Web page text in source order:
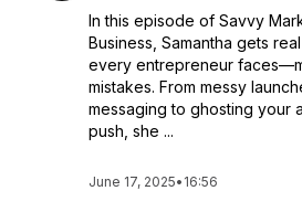
In this episode of Savvy
Business, Samantha gets
every entrepreneur
mistakes. From messy
messaging to ghosting your
push, she ...
June 17, 2025• 16:56